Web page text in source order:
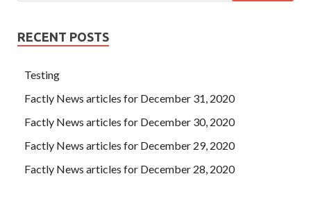
RECENT POSTS
Testing
Factly News articles for December 31, 2020
Factly News articles for December 30, 2020
Factly News articles for December 29, 2020
Factly News articles for December 28, 2020